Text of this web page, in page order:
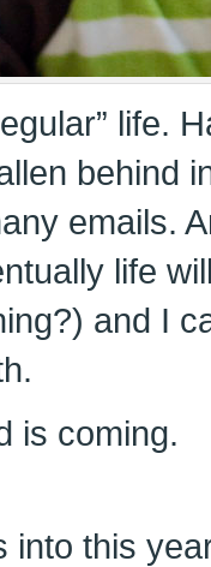
life.
behind
emails.
life
and I
is coming.
into this